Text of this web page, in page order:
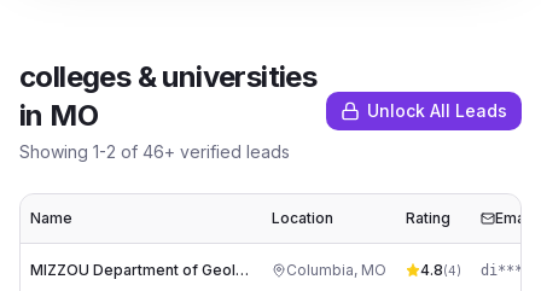
colleges & universities
in MO
Showing 1-2 of 46+ verified leads
Unlock All Leads
Name Location Rating Email
MIZZOU Department of Geological Sciences Columbia, MO 4.8(4)